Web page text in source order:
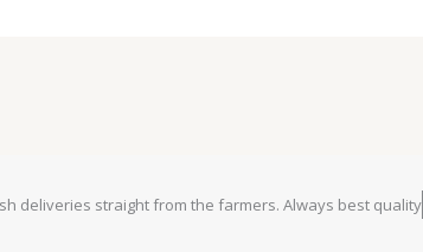
deliveries straight from the farmers. Always best quality